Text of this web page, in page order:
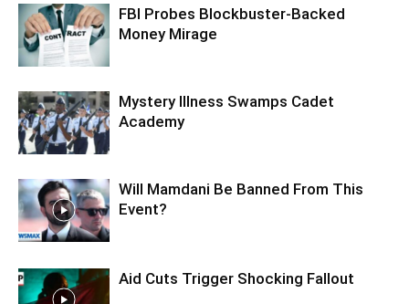
FBI Probes Blockbuster-Backed
Money Mirage
Mystery Illness Swamps Cadet
Academy
Will Mamdani Be Banned From This
Event?
Aid Cuts Trigger Shocking Fallout